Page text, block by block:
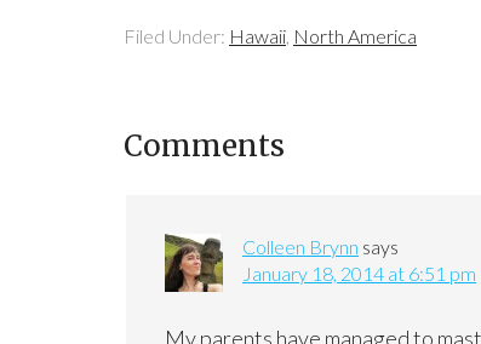
Filed Under: Hawaii, North America
Comments
Colleen Brynn says
January 18, 2014 at 6:51 pm
My parents have managed to